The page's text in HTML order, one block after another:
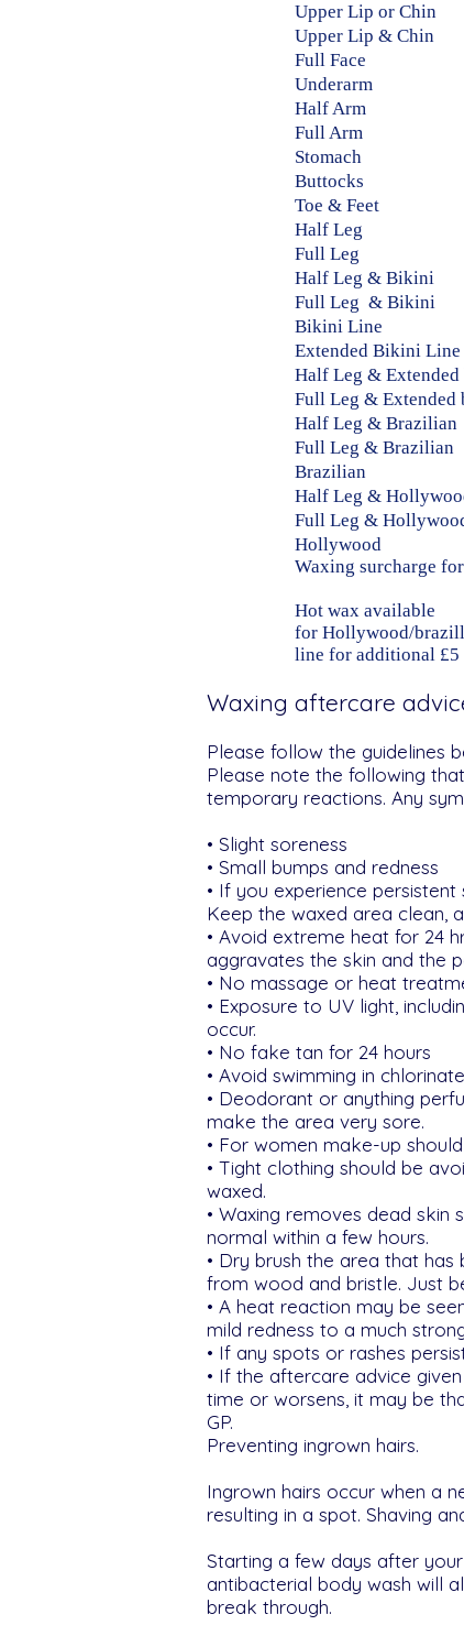
Upper Lip or
Upper Lip &
Full Face
Underarm
Half Arm​​
Full Arm​​
Stomach
Buttocks
Toe & Feet
Half Leg​​
Full Leg​​
Half Leg &
Full Leg &
Bikini Line​​
Extended Bikini
Half Leg &
Full Leg &
Half Leg &
Full Leg &
Brazilian
Half Leg &
Full Leg &
Hollywood
​Waxing
Hot wax available
for Hollywood/
line for additional £5
Waxing aftercare
Please follow the guidelines
Please note the following
temporary reactions. Any
• Slight soreness
• Small bumps and redness
• If you experience
Keep the waxed area clean,
• Avoid extreme heat for 24
aggravates the skin and the
• No massage or heat
• Exposure to UV light,
occur.
• No fake tan for 24 hours
• Avoid swimming in
• Deodorant or anything
make the area very sore.
• For women make-up
• Tight clothing should be
waxed.
• Waxing removes dead
normal within a few hours.
• Dry brush the area that
from wood and bristle. Just
• A heat reaction may be
mild redness to a much
• If any spots or rashes
• If the aftercare advice
time or worsens, it may be
GP.
Preventing ingrown hairs.
Ingrown hairs occur when a
resulting in a spot. Shaving
Starting a few days after
antibacterial body wash will
break through.